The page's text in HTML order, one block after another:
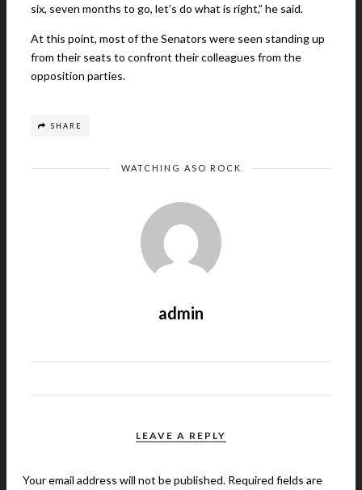
six, seven months to go, let’s do what is right,” he said.
At this point, most of the Senators were seen standing up
from their seats to confront their colleagues from the
opposition parties.
SHARE
WATCHING ASO ROCK
admin
LEAVE A REPLY
Your email address will not be published. Required fields are